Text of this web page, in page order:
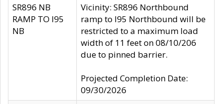
SR896 NB
RAMP TO I95
NB
Vicinity: SR896 Northbound
ramp to I95 Northbound will be
restricted to a maximum load
width of 11 feet on 08/10/206
due to pinned barrier.
Projected Completion Date:
09/30/2026